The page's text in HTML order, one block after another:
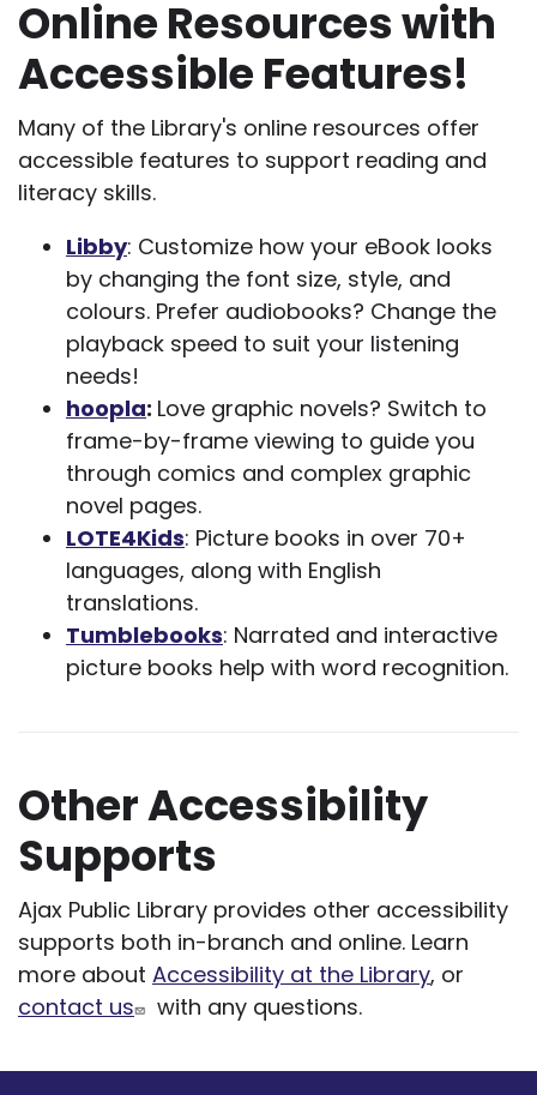
Online Resources with
Accessible Features!
Many of the Library's online resources offer
accessible features to support reading and
literacy skills.
Libby: Customize how your eBook looks
by changing the font size, style, and
colours. Prefer audiobooks? Change the
playback speed to suit your listening
needs!
hoopla: Love graphic novels? Switch to
frame-by-frame viewing to guide you
through comics and complex graphic
novel pages.
LOTE4Kids: Picture books in over 70+
languages, along with English
translations.
Tumblebooks: Narrated and interactive
picture books help with word recognition.
Other Accessibility
Supports
Ajax Public Library provides other accessibility
supports both in-branch and online. Learn
more about Accessibility at the Library, or
contact us
with any questions.